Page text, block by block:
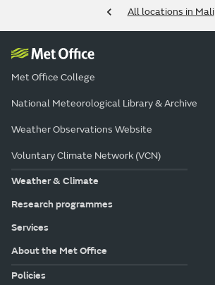
All locations in Mali
Met Office College
National Meteorological Library & Archive
Weather Observations Website
Voluntary Climate Network (VCN)
Weather & Climate
Research programmes
Services
About the Met Office
Policies